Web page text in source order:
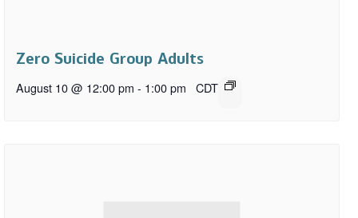
Zero Suicide Group Adults
August 10 @ 12:00 pm - 1:00 pm CDT